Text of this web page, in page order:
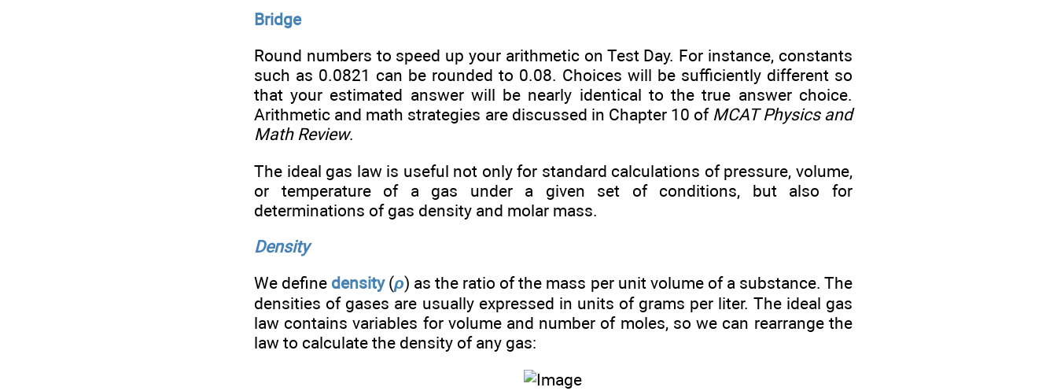
Bridge
Round numbers to speed up your arithmetic on Test Day. For instance, constants
such as 0.0821 can be rounded to 0.08. Choices will be sufficiently different so
that your estimated answer will be nearly identical to the true answer choice.
Arithmetic and math strategies are discussed in Chapter 10 of MCAT Physics and
Math Review.
The ideal gas law is useful not only for standard calculations of pressure, volume,
or temperature of a gas under a given set of conditions, but also for
determinations of gas density and molar mass.
Density
We define density(ρ) as the ratio of the mass per unit volume of a substance. The
densities of gases are usually expressed in units of grams per liter. The ideal gas
law contains variables for volume and number of moles, so we can rearrange the
law to calculate the density of any gas: